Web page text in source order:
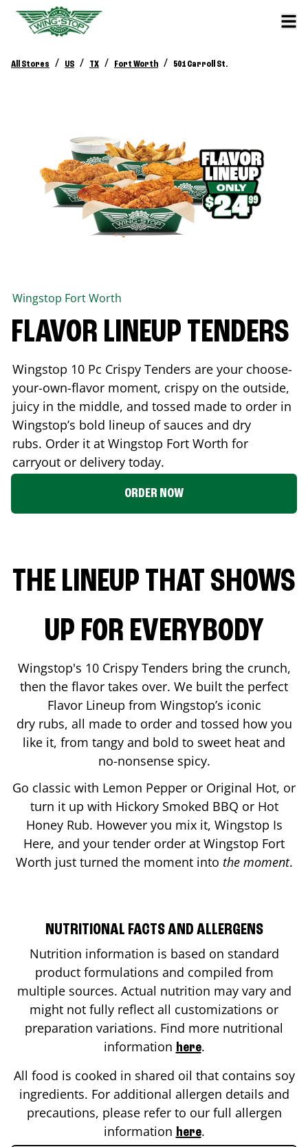
All Stores / US / TX / Fort Worth / 501 Carroll St.
Wingstop Fort Worth
FLAVOR LINEUP TENDERS
Wingstop 10 Pc Crispy Tenders are your choose-
your-own-flavor moment, crispy on the outside,
juicy in the middle, and tossed made to order in
Wingstop’s bold lineup of sauces and dry
rubs. Order it at Wingstop Fort Worth for
carryout or delivery today.
ORDER NOW
THE LINEUP THAT SHOWS
UP FOR EVERYBODY
Wingstop's 10 Crispy Tenders bring the crunch,
then the flavor takes over. We built the perfect
Flavor Lineup from Wingstop’s iconic
dry rubs, all made to order and tossed how you
like it, from tangy and bold to sweet heat and
no-nonsense spicy.
Go classic with Lemon Pepper or Original Hot, or
turn it up with Hickory Smoked BBQ or Hot
Honey Rub. However you mix it, Wingstop Is
Here, and your tender order at Wingstop Fort
Worth just turned the moment into the moment.
NUTRITIONAL FACTS AND ALLERGENS
Nutrition information is based on standard
product formulations and compiled from
multiple sources. Actual nutrition may vary and
might not fully reflect all customizations or
preparation variations. Find more nutritional
information here.
All food is cooked in shared oil that contains soy
ingredients. For additional allergen details and
precautions, please refer to our full allergen
information here.